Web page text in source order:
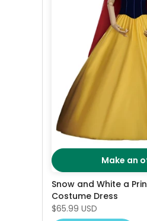
Make an
Snow and White a
Costume Dress
$65.99 USD